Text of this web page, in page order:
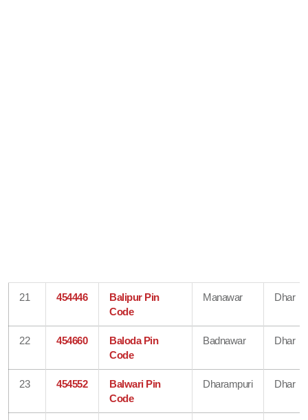
21 454446
Balipur Pin
Code
Manawar Dhar
22 454660
Baloda Pin
Code
Badnawar Dhar
23 454552
Balwari Pin
Code
Dharampuri Dhar